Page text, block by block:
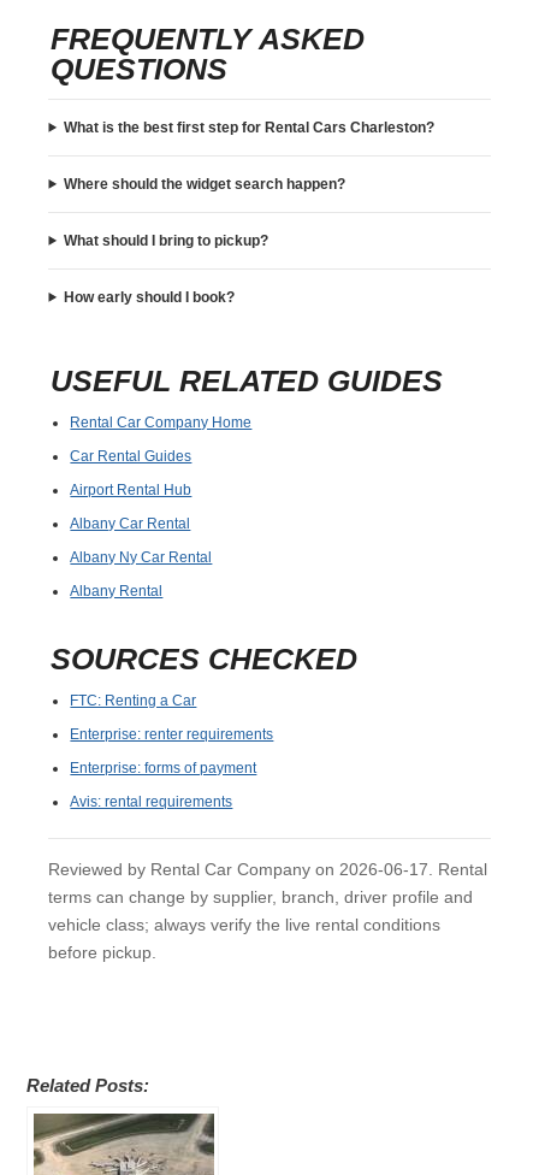
FREQUENTLY ASKED
QUESTIONS
What is the best first step for Rental Cars Charleston?
Where should the widget search happen?
What should I bring to pickup?
How early should I book?
USEFUL RELATED GUIDES
Rental Car Company Home
Car Rental Guides
Airport Rental Hub
Albany Car Rental
Albany Ny Car Rental
Albany Rental
SOURCES CHECKED
FTC: Renting a Car
Enterprise: renter requirements
Enterprise: forms of payment
Avis: rental requirements
Reviewed by Rental Car Company on 2026-06-17. Rental
terms can change by supplier, branch, driver profile and
vehicle class; always verify the live rental conditions
before pickup.
Related Posts: